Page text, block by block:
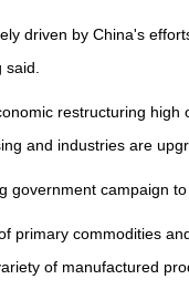
driven by China's
restructuring
and industries are
government campaign
primary commodities
of manufactured